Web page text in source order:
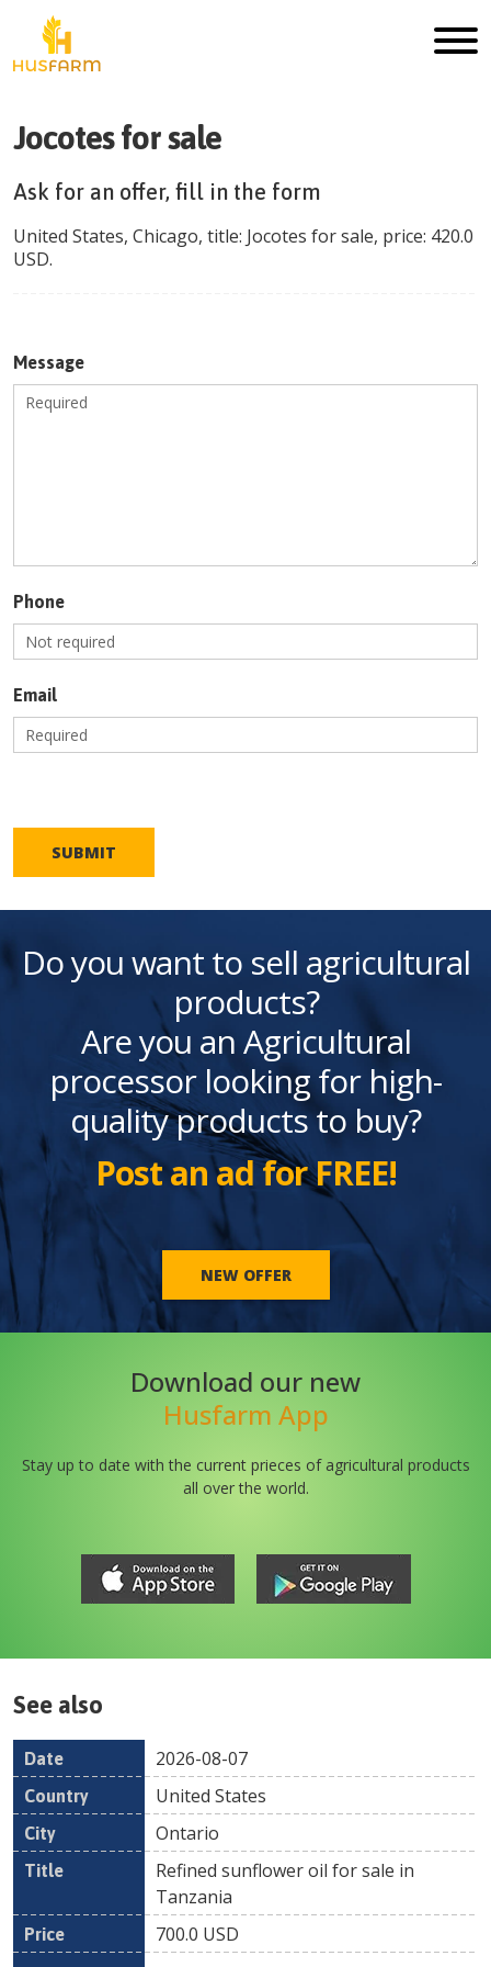
Jocotes for sale
Ask for an offer, fill in the form
United States, Chicago, title: Jocotes for sale, price: 420.0
USD.
Message
Phone
Email
SUBMIT
Do you want to sell agricultural
products?
Are you an Agricultural
processor looking for high-
quality products to buy?
Post an ad for FREE!
NEW OFFER
Download our new
Husfarm App
Stay up to date with the current prieces of agricultural products
all over the world.
See also
Date Country
2026-08-07
United States
Ontario
Refined sunflower oil for sale in
Tanzania
700.0 USD